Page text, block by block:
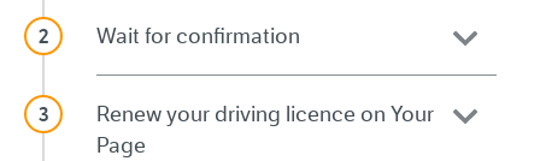
Wait for confirmation
Renew your driving licence on Your
Page